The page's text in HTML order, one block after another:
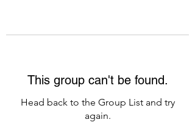
This group can't be found.
Head back to the Group List and try
again.